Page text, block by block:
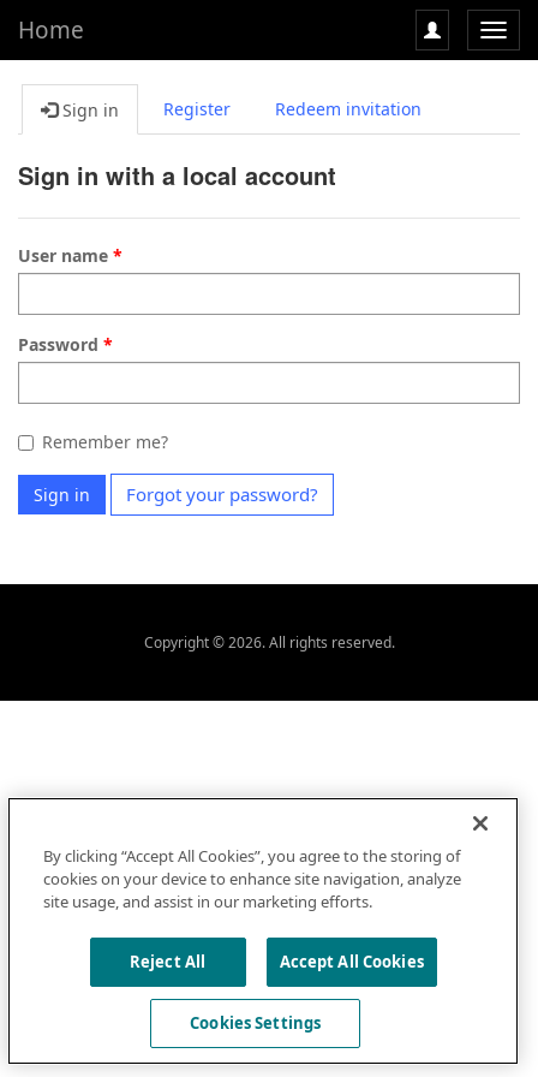
Home
Sign in Register Redeem invitation
Sign in with a local account
User name
Password
Remember me?
Sign in Forgot your password?
Copyright © 2026. All rights reserved.
By clicking “Accept All Cookies”, you agree to the storing of
cookies on your device to enhance site navigation, analyze
site usage, and assist in our marketing efforts.
Reject All Accept All Cookies
Cookies Settings